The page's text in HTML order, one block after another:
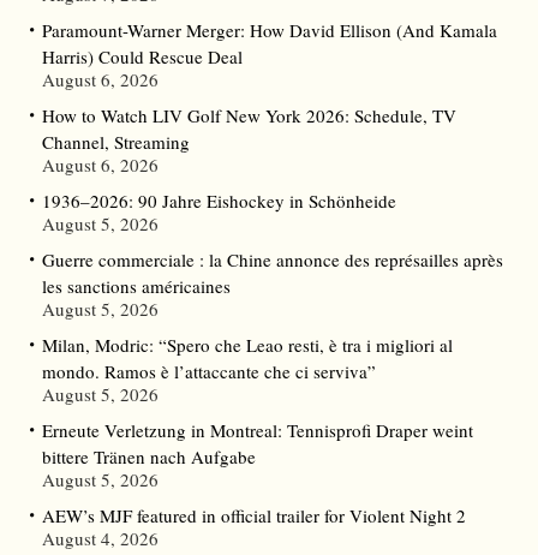
Paramount-Warner Merger: How David Ellison (And Kamala
Harris) Could Rescue Deal
August 6, 2026
How to Watch LIV Golf New York 2026: Schedule, TV
Channel, Streaming
August 6, 2026
1936–2026: 90 Jahre Eishockey in Schönheide
August 5, 2026
Guerre commerciale : la Chine annonce des représailles après
les sanctions américaines
August 5, 2026
Milan, Modric: “Spero che Leao resti, è tra i migliori al
mondo. Ramos è l’attaccante che ci serviva”
August 5, 2026
Erneute Verletzung in Montreal: Tennisprofi Draper weint
bittere Tränen nach Aufgabe
August 5, 2026
AEW’s MJF featured in official trailer for Violent Night 2
August 4, 2026